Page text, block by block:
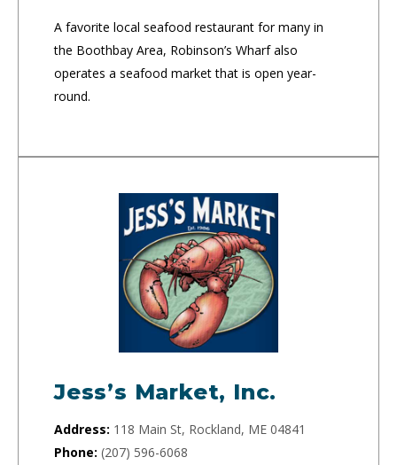
A favorite local seafood restaurant for many in
the Boothbay Area, Robinson’s Wharf also
operates a seafood market that is open year-
round.
Jess’s Market, Inc.
Address: 118 Main St, Rockland, ME 04841
Phone: (207) 596-6068